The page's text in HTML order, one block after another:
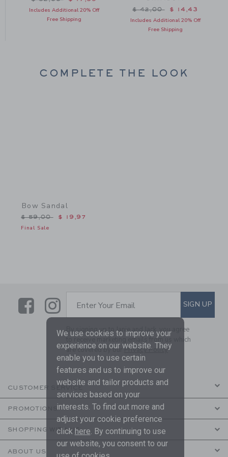
Includes Additional 20% Off
Free Shipping
Price reduced from $
$ 42,00 $ 14,43
Includes Additional 20% Off
Free Shipping
COMPLETE THE LOOK
Bow Sandal
Price reduced from $ 59,00 to
$ 59,00 $ 19,97
Final Sale
LinkLink
SUBSCRIBE TO EMAIL
Enter Your Email SIGN UP
By signing up to Janie and Jack, you agree
to receive marketing emails from us which
are covered by ourPrivacy Policy
CUSTOMER SERVICE
PROMOTIONS
SHOPPING WITH US
ABOUT US
We use cookies to improve your
experience on our website. They
enable you to use certain
features and us to improve our
website and tailor products and
services based on your
interests. To find out more and
adjust your cookie preference
click here. By continuing to use
our website, you consent to our